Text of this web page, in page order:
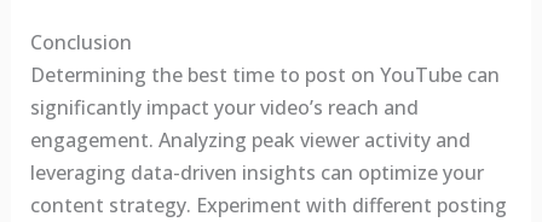
Conclusion
Determining the best time to post on YouTube can
significantly impact your video’s reach and
engagement. Analyzing peak viewer activity and
leveraging data-driven insights can optimize your
content strategy. Experiment with different posting